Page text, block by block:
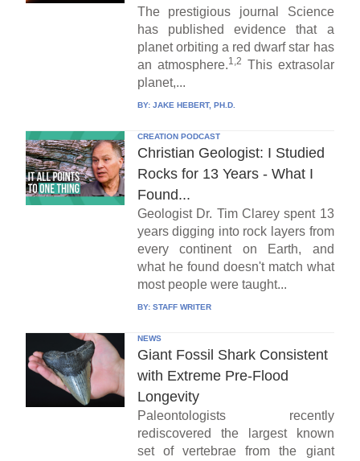
The prestigious journal Science
has published evidence that a
planet orbiting a red dwarf star has
an atmosphere.1,2 This extrasolar
planet,...
BY: JAKE HEBERT, PH.D.
CREATION PODCAST
Christian Geologist: I Studied
Rocks for 13 Years - What I
Found...
Geologist Dr. Tim Clarey spent 13
years digging into rock layers from
every continent on Earth, and
what he found doesn't match what
most people were taught...
BY: STAFF WRITER
NEWS
Giant Fossil Shark Consistent
with Extreme Pre-Flood
Longevity
Paleontologists recently
rediscovered the largest known
set of vertebrae from the giant